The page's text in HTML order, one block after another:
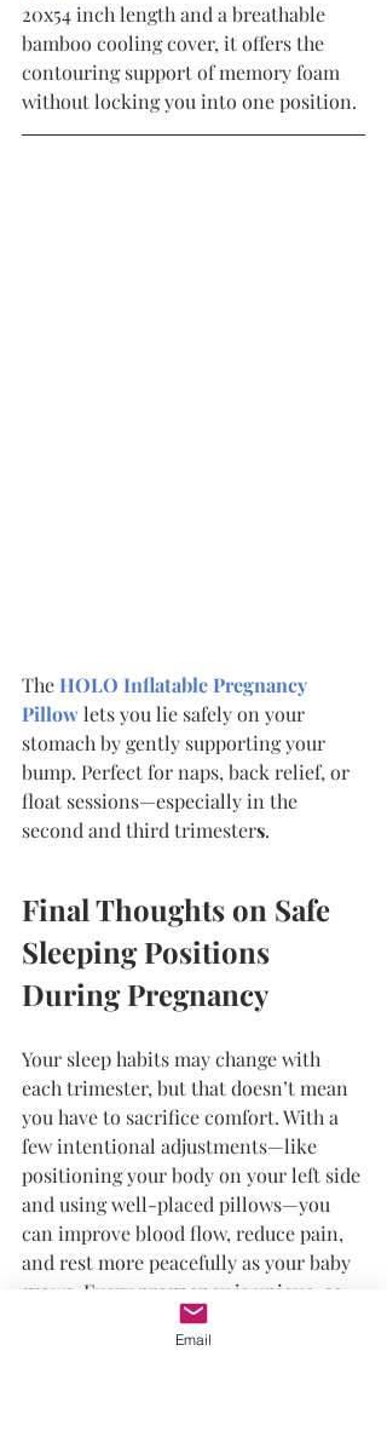
20x54 inch length and a breathable
bamboo cooling cover, it offers the
contouring support of memory foam
without locking you into one position.
The HOLO Inflatable Pregnancy
Pillowlets you lie safely on your
stomach by gently supporting your
bump. Perfect for naps, back relief, or
float sessions—especially in the
second and third trimesters.
Final Thoughts on Safe
Sleeping Positions
During Pregnancy
Your sleep habits may change with
each trimester, but that doesn’t mean
you have to sacrifice comfort. With a
few intentional adjustments—like
positioning your body on your left side
and using well-placed pillows—you
can improve blood flow, reduce pain,
and rest more peacefully as your baby
grows. Every pregnancy is unique, so
always listen to your body and consult
your provider if you're experiencing
Email